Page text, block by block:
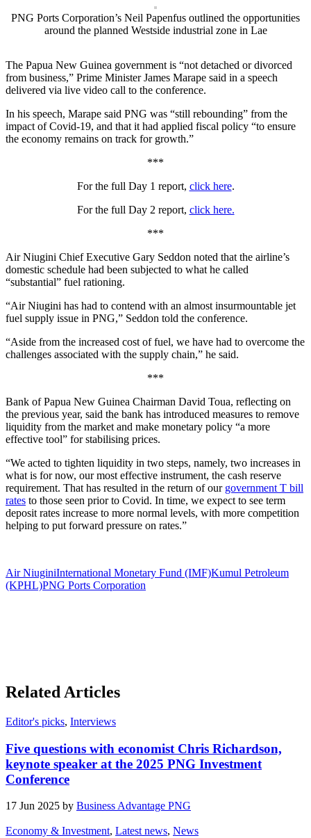
PNG Ports Corporation’s Neil Papenfus outlined the opportunities
around the planned Westside industrial zone in Lae
The Papua New Guinea government is “not detached or divorced
from business,” Prime Minister James Marape said in a speech
delivered via live video call to the conference.
In his speech, Marape said PNG was “still rebounding” from the
impact of Covid-19, and that it had applied fiscal policy “to ensure
the economy remains on track for growth.”
***
For the full Day 1 report, click here.
For the full Day 2 report, click here.
***
Air Niugini Chief Executive Gary Seddon noted that the airline’s
domestic schedule had been subjected to what he called
“substantial” fuel rationing.
“Air Niugini has had to contend with an almost insurmountable jet
fuel supply issue in PNG,” Seddon told the conference.
“Aside from the increased cost of fuel, we have had to overcome the
challenges associated with the supply chain,” he said.
***
Bank of Papua New Guinea Chairman David Toua, reflecting on
the previous year, said the bank has introduced measures to remove
liquidity from the market and make monetary policy “a more
effective tool” for stabilising prices.
“We acted to tighten liquidity in two steps, namely, two increases in
what is for now, our most effective instrument, the cash reserve
requirement. That has resulted in the return of our government T bill
rates to those seen prior to Covid. In time, we expect to see term
deposit rates increase to more normal levels, with more competition
helping to put forward pressure on rates.”
Air NiuginiInternational Monetary Fund (IMF)Kumul Petroleum
(KPHL)PNG Ports Corporation
Related Articles
Editor's picks, Interviews
Five questions with economist Chris Richardson,
keynote speaker at the 2025 PNG Investment
Conference
17 Jun 2025 by Business Advantage PNG
Economy & Investment, Latest news, News